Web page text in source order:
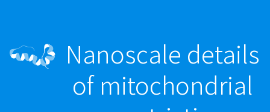
Nanoscale details
of mitochondrial